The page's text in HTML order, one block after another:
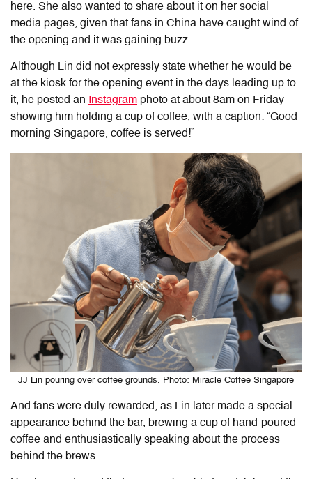
here. She also wanted to share about it on her social
media pages, given that fans in China have caught wind of
the opening and it was gaining buzz.
Although Lin did not expressly state whether he would be
at the kiosk for the opening event in the days leading up to
it, he posted an
Instagram photo at about 8am on Friday
showing him holding a cup of coffee, with a caption: “Good
morning Singapore, coffee is served!”
JJ Lin pouring over coffee grounds. Photo: Miracle Coffee Singapore
And fans were duly rewarded, as Lin later made a special
appearance behind the bar, brewing a cup of hand-poured
coffee and enthusiastically speaking about the process
behind the brews.